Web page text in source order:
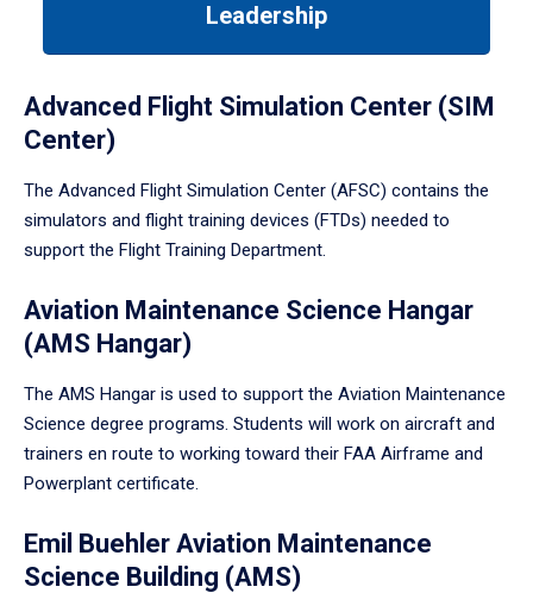
Leadership
Advanced Flight Simulation Center (SIM
Center)
The Advanced Flight Simulation Center (AFSC) contains the
simulators and flight training devices (FTDs) needed to
support the Flight Training Department.
Aviation Maintenance Science Hangar
(AMS Hangar)
The AMS Hangar is used to support the Aviation Maintenance
Science degree programs. Students will work on aircraft and
trainers en route to working toward their FAA Airframe and
Powerplant certificate.
Emil Buehler Aviation Maintenance
Science Building (AMS)